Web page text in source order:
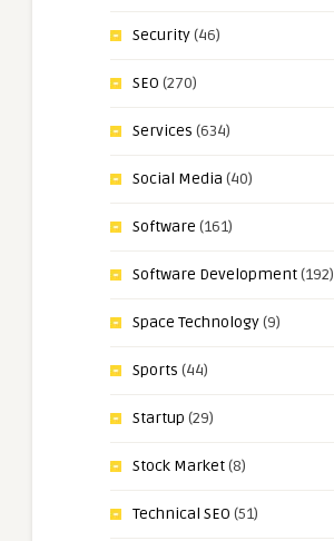
Security(46)
SEO (270)
Services (634)
Social Media (40)
Software (161)
Software Development(192)
Space Technology(9)
Sports (44)
Startup (29)
Stock Market(8)
Technical SEO (51)